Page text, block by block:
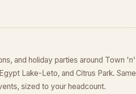
and holiday parties around Town 'n'
Lake-Leto, and Citrus Park. Same
sized to your headcount.